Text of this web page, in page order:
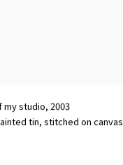
my studio, 2003
tin, stitched on canvas